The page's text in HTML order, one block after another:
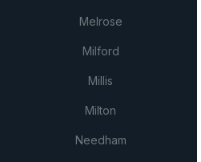
Melrose
Milford
Millis
Milton
Needham